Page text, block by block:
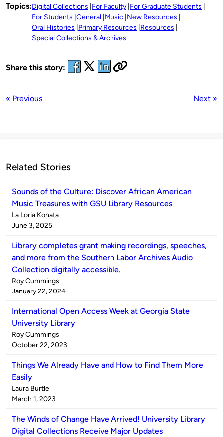
Topics:Digital Collections For Faculty For Graduate Students
For Students General Music New Resources
Oral Histories Primary Resources Resources
Special Collections & Archives
Share this story:
« Previous Next »
Related Stories
Sounds of the Culture: Discover African American
Music Treasures with GSU Library Resources
Published
by
La Loria Konata
on
June 3, 2025
Library completes grant making recordings, speeches,
and more from the Southern Labor Archives Audio
Collection digitally accessible.
Published
by
Roy Cummings
on
January 22, 2024
International Open Access Week at Georgia State
University Library
Published
by
Roy Cummings
on
October 22, 2023
Things We Already Have and How to Find Them More
Easily
Published
by
Laura Burtle
on
March 1, 2023
The Winds of Change Have Arrived! University Library
Digital Collections Receive Major Updates